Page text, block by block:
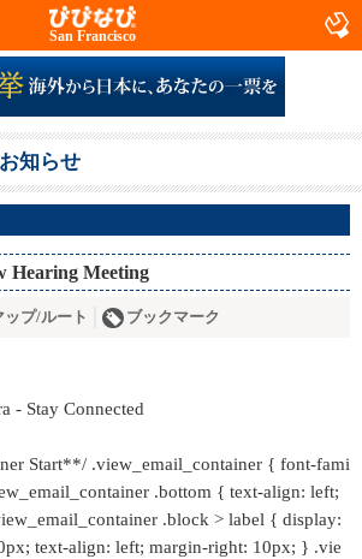
San Francisco
知らせ
Hearing Meeting
ップ/ルート ブックマーク
- Stay Connected
Start**/ .view_email_container { font-fami
.bottom { text-align: left;
.block > label { display:
text-align: left; margin-right: 10px; } .vie